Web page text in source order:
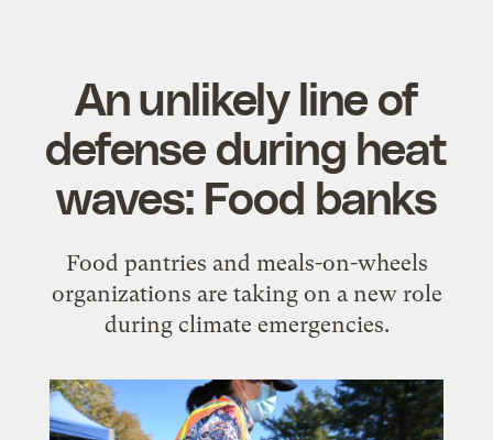
An unlikely line of
defense during heat
waves: Food banks
Food pantries and meals-on-wheels
organizations are taking on a new role
during climate emergencies.